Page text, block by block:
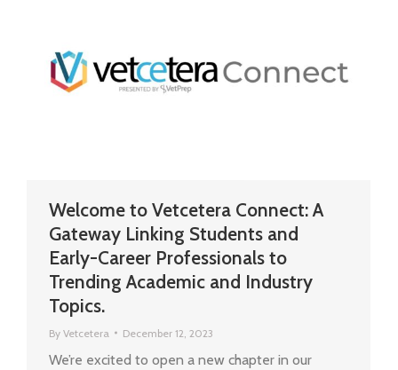
Welcome to Vetcetera Connect: A
Gateway Linking Students and
Early-Career Professionals to
Trending Academic and Industry
Topics.
By Vetcetera December 12, 2023
We’re excited to open a new chapter in our